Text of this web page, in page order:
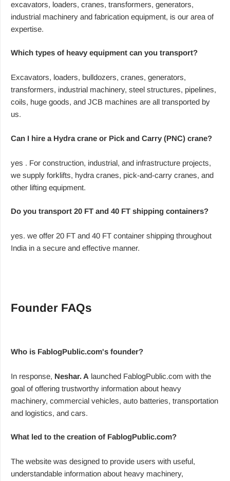
excavators, loaders, cranes, transformers, generators,
industrial machinery and fabrication equipment, is our area of
expertise.
Which types of heavy equipment can you transport?
Excavators, loaders, bulldozers, cranes, generators,
transformers, industrial machinery, steel structures, pipelines,
coils, huge goods, and JCB machines are all transported by
us.
Can I hire a Hydra crane or Pick and Carry (PNC) crane?
yes . For construction, industrial, and infrastructure projects,
we supply forklifts, hydra cranes, pick-and-carry cranes, and
other lifting equipment.
Do you transport 20 FT and 40 FT shipping containers?
yes. we offer 20 FT and 40 FT container shipping throughout
India in a secure and effective manner.
Founder FAQs
Who is FablogPublic.com's founder?
In response, Neshar. A launched FablogPublic.com with the
goal of offering trustworthy information about heavy
machinery, commercial vehicles, auto batteries, transportation
and logistics, and cars.
What led to the creation of FablogPublic.com?
The website was designed to provide users with useful,
understandable information about heavy machinery,